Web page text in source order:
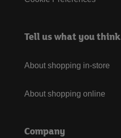
Tell us what you think
About shopping in-store
About shopping online
Company